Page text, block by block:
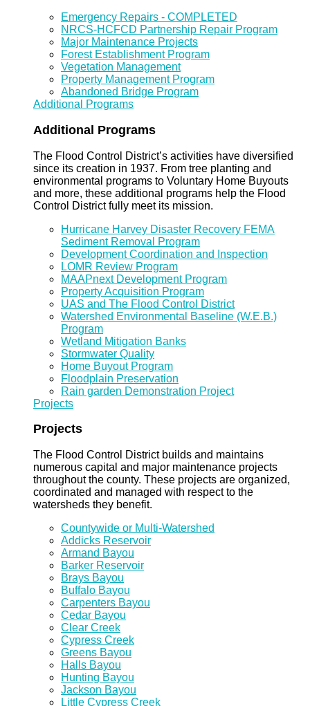
Emergency Repairs - COMPLETED
NRCS-HCFCD Partnership Repair Program
Major Maintenance Projects
Forest Establishment Program
Vegetation Management
Property Management Program
Abandoned Bridge Program
Additional Programs
Additional Programs
The Flood Control District’s activities have diversified
since its creation in 1937. From tree planting and
environmental programs to Voluntary Home Buyouts
and more, these additional programs help the Flood
Control District fully meet its mission.
Hurricane Harvey Disaster Recovery FEMA
Sediment Removal Program
Development Coordination and Inspection
LOMR Review Program
MAAPnext Development Program
Property Acquisition Program
UAS and The Flood Control District
Watershed Environmental Baseline (W.E.B.)
Program
Wetland Mitigation Banks
Stormwater Quality
Home Buyout Program
Floodplain Preservation
Rain garden Demonstration Project
Projects
Projects
The Flood Control District builds and maintains
numerous capital and major maintenance projects
throughout the county. These projects are organized,
coordinated and managed with respect to the
watersheds they benefit.
Countywide or Multi-Watershed
Addicks Reservoir
Armand Bayou
Barker Reservoir
Brays Bayou
Buffalo Bayou
Carpenters Bayou
Cedar Bayou
Clear Creek
Cypress Creek
Greens Bayou
Halls Bayou
Hunting Bayou
Jackson Bayou
Little Cypress Creek